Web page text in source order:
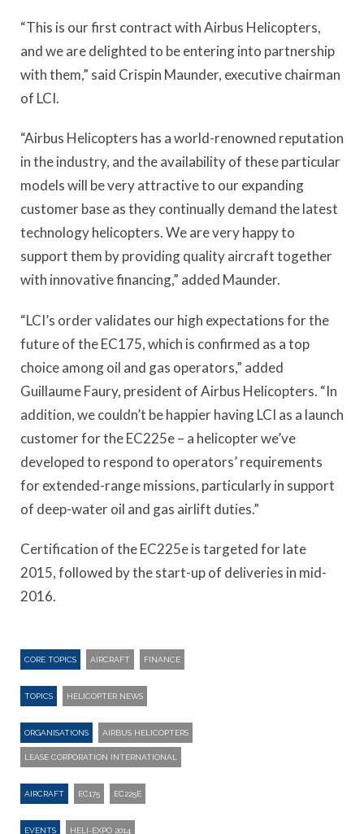
“This is our first contract with Airbus Helicopters,
and we are delighted to be entering into partnership
with them,” said Crispin Maunder, executive chairman
of LCI.
“Airbus Helicopters has a world-renowned reputation
in the industry, and the availability of these particular
models will be very attractive to our expanding
customer base as they continually demand the latest
technology helicopters. We are very happy to
support them by providing quality aircraft together
with innovative financing,” added Maunder.
“LCI’s order validates our high expectations for the
future of the EC175, which is confirmed as a top
choice among oil and gas operators,” added
Guillaume Faury, president of Airbus Helicopters. “In
addition, we couldn’t be happier having LCI as a launch
customer for the EC225e – a helicopter we’ve
developed to respond to operators’ requirements
for extended-range missions, particularly in support
of deep-water oil and gas airlift duties.”
Certification of the EC225e is targeted for late
2015, followed by the start-up of deliveries in mid-
2016.
CORE TOPICS AIRCRAFT FINANCE
TOPICS HELICOPTER NEWS
ORGANISATIONS AIRBUS HELICOPTERS
LEASE CORPORATION INTERNATIONAL
AIRCRAFT EC175 EC225E
EVENTS HELI-EXPO 2014